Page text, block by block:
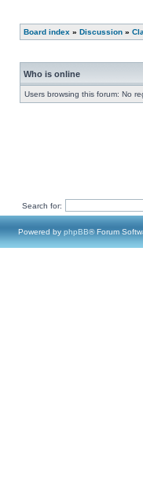
Board index » Discussion »
Who is online
Users browsing this forum: No
Search for:
Powered by phpBB® Forum